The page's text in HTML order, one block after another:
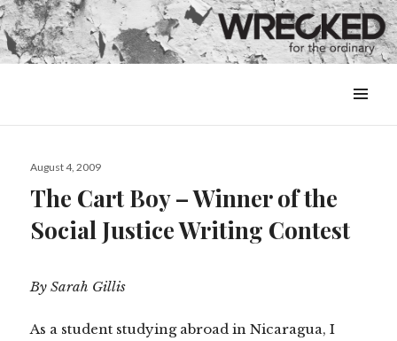
&
Posted
August 4, 2009
The Cart Boy – Winner of the
Social Justice Writing Contest
By Sarah Gillis
As a student studying abroad in Nicaragua, I